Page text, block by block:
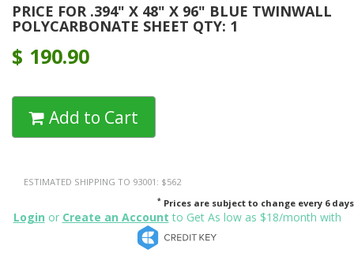
PRICE FOR .394" X 48" X 96" BLUE TWINWALL
POLYCARBONATE SHEET QTY: 1
$ 190.90
Add to Cart
ESTIMATED SHIPPING TO 93001: $562
* Prices are subject to change every 6 days
Login or Create an Account to Get As low as $18/month with